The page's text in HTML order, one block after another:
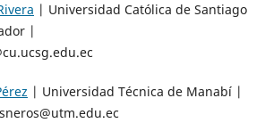
| Universidad Católica de Santiago
|
| Universidad Técnica de Manabí |